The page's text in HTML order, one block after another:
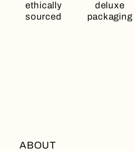
ethically
sourced
deluxe
packaging
ABOUT